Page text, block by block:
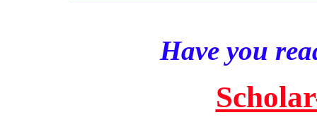
Have you